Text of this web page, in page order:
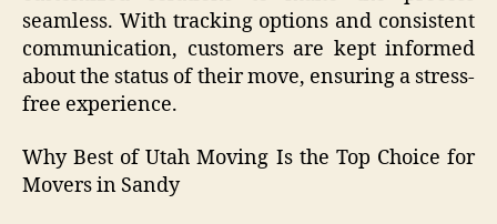
seamless. With tracking options and consistent
communication, customers are kept informed
about the status of their move, ensuring a stress-
free experience.
Why Best of Utah Moving Is the Top Choice for
Movers in Sandy